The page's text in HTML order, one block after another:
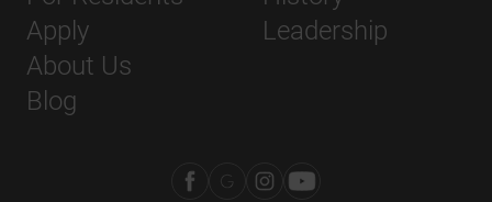
Apply
About Us
Blog
Leadership